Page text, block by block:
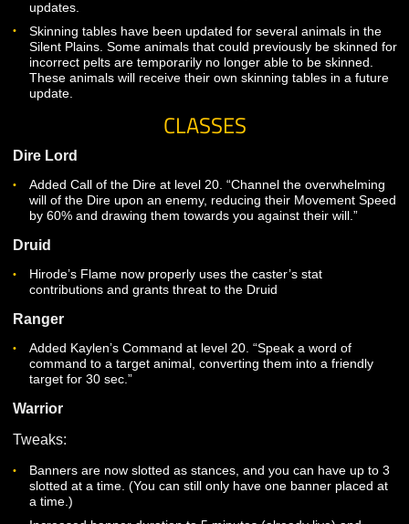
Coin drop amounts have been adjusted for NPCs in the
Plains. Some NPC loot tables have been adjusted to drop
appropriate loot for the NPC type. Further adjustments to
tables are planned for future updates.
Skinning tables have been updated for many animals in
Eastern Plains.
Coin drop amounts have been adjusted for NPCs in the
Plains. Some NPC loot tables have been adjusted to drop
appropriate loot for the NPC type. Further adjustments to
tables, especially for humanoid NPCs, are planned for
updates.
Skinning tables have been updated for several animals in
Silent Plains. Some animals that could previously be
These animals will receive their own skinning tables in a
update.
Dire Lord
will of the Dire upon an enemy, reducing their Movement
by 60% and drawing them towards you against their will.”
Druid
Hirode’s Flame now properly uses the caster’s stat
contributions and grants threat to the Druid